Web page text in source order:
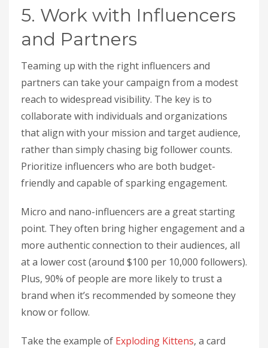
5. Work with Influencers
and Partners
Teaming up with the right influencers and
partners can take your campaign from a modest
reach to widespread visibility. The key is to
collaborate with individuals and organizations
that align with your mission and target audience,
rather than simply chasing big follower counts.
Prioritize influencers who are both budget-
friendly and capable of sparking engagement.
Micro and nano-influencers are a great starting
point. They often bring higher engagement and a
more authentic connection to their audiences, all
at a lower cost (around $100 per 10,000 followers).
Plus, 90% of people are more likely to trust a
brand when it’s recommended by someone they
know or follow.
Take the example of Exploding Kittens, a card